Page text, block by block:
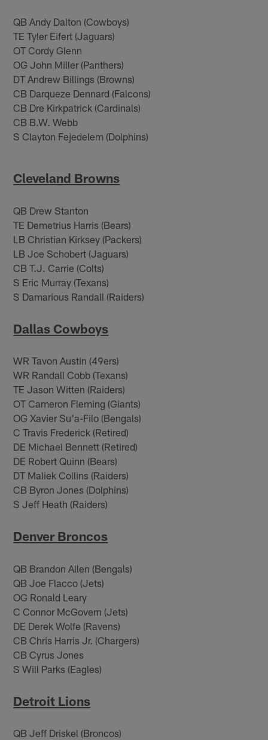
QB Andy Dalton (Cowboys)
TE Tyler Eifert (Jaguars)
OT Cordy Glenn
OG John Miller (Panthers)
DT Andrew Billings (Browns)
CB Darqueze Dennard (Falcons)
CB Dre Kirkpatrick (Cardinals)
CB B.W. Webb
S Clayton Fejedelem (Dolphins)
Cleveland Browns
QB Drew Stanton
TE Demetrius Harris (Bears)
LB Christian Kirksey (Packers)
LB Joe Schobert (Jaguars)
CB T.J. Carrie (Colts)
S Eric Murray (Texans)
S Damarious Randall (Raiders)
Dallas Cowboys
WR Tavon Austin (49ers)
WR Randall Cobb (Texans)
TE Jason Witten (Raiders)
OT Cameron Fleming (Giants)
OG Xavier Su'a-Filo (Bengals)
C Travis Frederick (Retired)
DE Michael Bennett (Retired)
DE Robert Quinn (Bears)
DT Maliek Collins (Raiders)
CB Byron Jones (Dolphins)
S Jeff Heath (Raiders)
Denver Broncos
QB Brandon Allen (Bengals)
QB Joe Flacco (Jets)
OG Ronald Leary
C Connor McGovern (Jets)
DE Derek Wolfe (Ravens)
CB Chris Harris Jr. (Chargers)
CB Cyrus Jones
S Will Parks (Eagles)
Detroit Lions
QB Jeff Driskel (Broncos)